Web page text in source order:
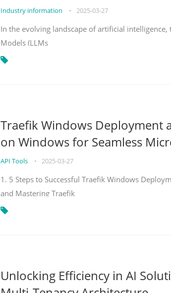
Industry information • 2025-03-27
In the evolving landscape of artificial
Models (LLMs
Traefik Windows Deployment
on Windows for Seamless
API Tools • 2025-03-27
1. 5 Steps to Successful Traefik Windows
and Mastering Traefik
Unlocking Efficiency in AI